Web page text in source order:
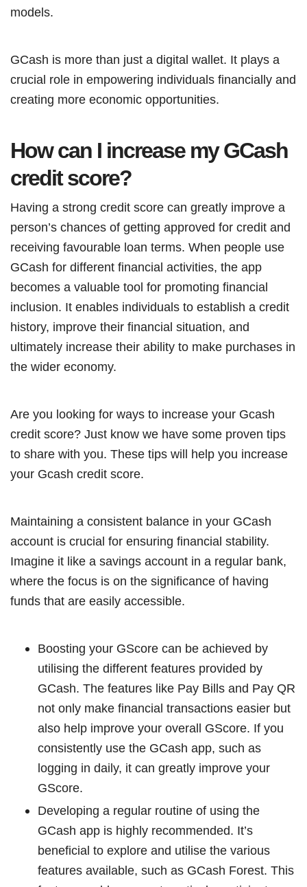
models.
GCash is more than just a digital wallet. It plays a
crucial role in empowering individuals financially and
creating more economic opportunities.
How can I increase my GCash
credit score?
Having a strong credit score can greatly improve a
person’s chances of getting approved for credit and
receiving favourable loan terms. When people use
GCash for different financial activities, the app
becomes a valuable tool for promoting financial
inclusion. It enables individuals to establish a credit
history, improve their financial situation, and
ultimately increase their ability to make purchases in
the wider economy.
Are you looking for ways to increase your Gcash
credit score? Just know we have some proven tips
to share with you. These tips will help you increase
your Gcash credit score.
Maintaining a consistent balance in your GCash
account is crucial for ensuring financial stability.
Imagine it like a savings account in a regular bank,
where the focus is on the significance of having
funds that are easily accessible.
Boosting your GScore can be achieved by
utilising the different features provided by
GCash. The features like Pay Bills and Pay QR
not only make financial transactions easier but
also help improve your overall GScore. If you
consistently use the GCash app, such as
logging in daily, it can greatly improve your
GScore.
Developing a regular routine of using the
GCash app is highly recommended. It’s
beneficial to explore and utilise the various
features available, such as GCash Forest. This